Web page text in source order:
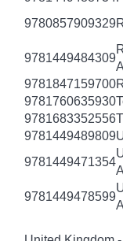
9780857909329
9781449484309
9781847159700
9781760635930
9781683352556
9781449489809
9781449471354
9781449478599